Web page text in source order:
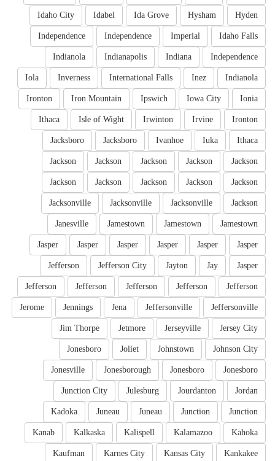
Hyden
Hysham
Ida Grove
Idabel
Idaho City
Idaho Falls
Imperial
Independence
Independence
Independence
Indiana
Indianapolis
Indianola
Indianola
Inez
International Falls
Inverness
Iola
Ionia
Iowa City
Ipswich
Iron Mountain
Ironton
Ironton
Irvine
Irwinton
Isle of Wight
Ithaca
Ithaca
Iuka
Ivanhoe
Jacksboro
Jacksboro
Jackson
Jackson
Jackson
Jackson
Jackson
Jackson
Jackson
Jackson
Jackson
Jackson
Jackson
Jacksonville
Jacksonville
Jacksonville
Jamestown
Jamestown
Jamestown
Janesville
Jasper
Jasper
Jasper
Jasper
Jasper
Jasper
Jasper
Jay
Jayton
Jefferson City
Jefferson
Jefferson
Jefferson
Jefferson
Jefferson
Jefferson
Jeffersonville
Jeffersonville
Jena
Jennings
Jerome
Jersey City
Jerseyville
Jetmore
Jim Thorpe
Johnson City
Johnstown
Joliet
Jonesboro
Jonesboro
Jonesboro
Jonesborough
Jonesville
Jordan
Jourdanton
Julesburg
Junction City
Junction
Junction
Juneau
Juneau
Kadoka
Kahoka
Kalamazoo
Kalispell
Kalkaska
Kanab
Kankakee
Kansas City
Karnes City
Kaufman